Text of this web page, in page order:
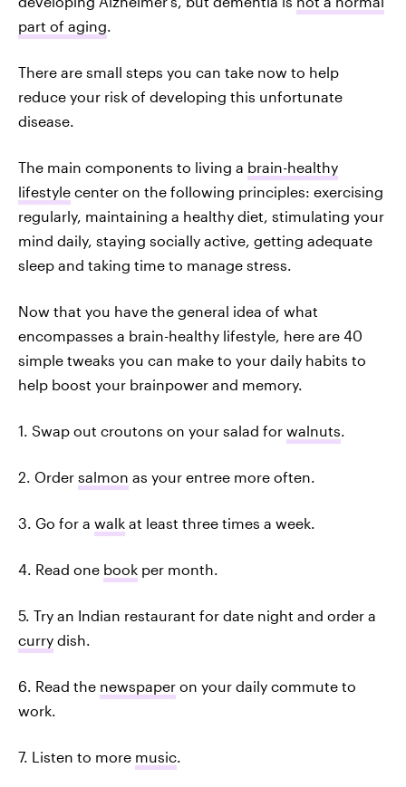
part of aging.
There are small steps you can take now to help
reduce your risk of developing this unfortunate
disease.
The main components to living a brain-healthy
lifestyle center on the following principles: exercising
regularly, maintaining a healthy diet, stimulating your
mind daily, staying socially active, getting adequate
sleep and taking time to manage stress.
Now that you have the general idea of what
encompasses a brain-healthy lifestyle, here are 40
simple tweaks you can make to your daily habits to
help boost your brainpower and memory.
1. Swap out croutons on your salad for walnuts.
2. Order salmon as your entree more often.
3. Go for a walk at least three times a week.
4. Read one book per month.
5. Try an Indian restaurant for date night and order a
curry dish.
6. Read the newspaper on your daily commute to
work.
7. Listen to more music.